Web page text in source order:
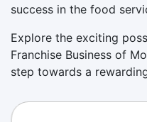
success in the food
Explore the exciting
Franchise Business of
step towards a